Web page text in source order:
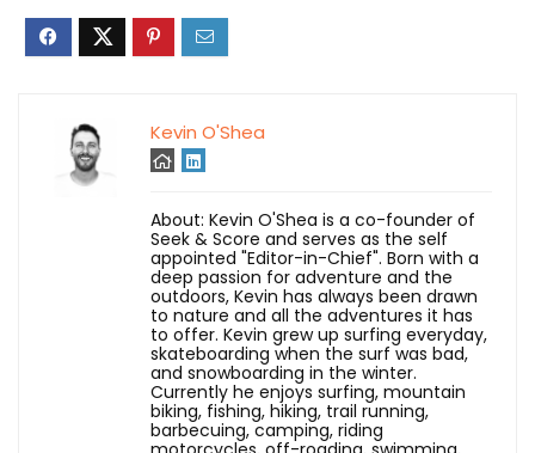
Kevin O'Shea
About: Kevin O'Shea is a co-founder of
Seek & Score and serves as the self
appointed "Editor-in-Chief". Born with a
deep passion for adventure and the
outdoors, Kevin has always been drawn
to nature and all the adventures it has
to offer. Kevin grew up surfing everyday,
skateboarding when the surf was bad,
and snowboarding in the winter.
Currently he enjoys surfing, mountain
biking, fishing, hiking, trail running,
barbecuing, camping, riding